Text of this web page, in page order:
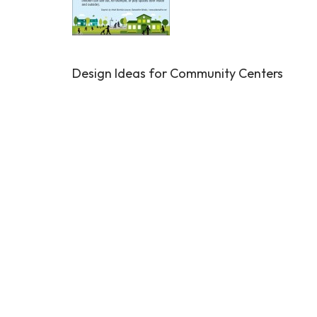
Design Ideas for Community Centers